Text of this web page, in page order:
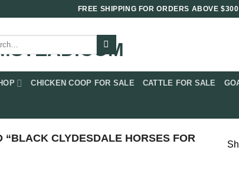
FREE SHIPPING FOR ORDERS ABOVE $300
CHICKEN COOP FOR SALE​ CATTLE FOR SALE​
“BLACK CLYDESDALE HORSES FOR